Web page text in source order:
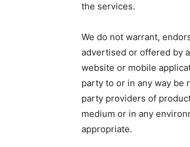
the services.
We do not warrant,
advertised or offered by
website or mobile
party to or in any way be
party providers of
medium or in any
appropriate.